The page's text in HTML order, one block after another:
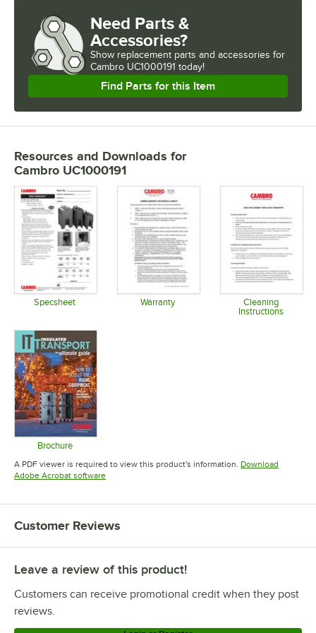
Need Parts &
Accessories?
Show replacement parts and accessories for
Cambro UC1000191 today!
Find Parts for this Item
Resources and Downloads for
Cambro UC1000191
Specsheet Warranty
Opens in new tab
Cleaning
Instructions
Brochure
Opens in new tab
A PDF viewer is required to view this product's information. Download
Adobe Acrobat softwareOpens in new tab
Customer Reviews
Leave a review of this product!
Customers can receive promotional credit when they post
reviews.